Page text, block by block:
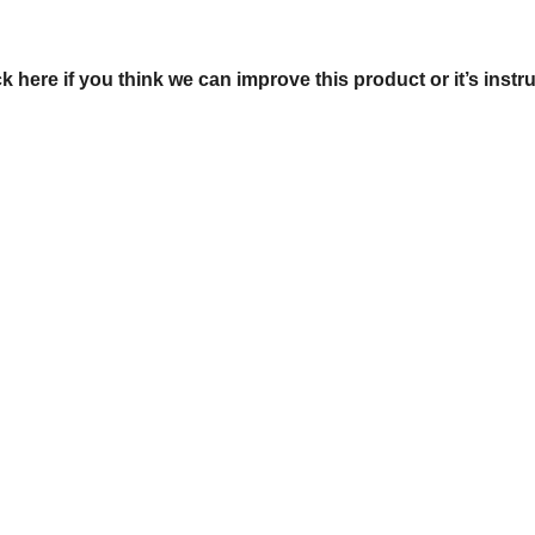
here if you think we can improve this product or it’s